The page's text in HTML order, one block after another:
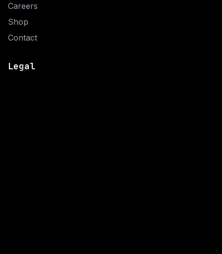
Careers
Shop
Contact
Legal